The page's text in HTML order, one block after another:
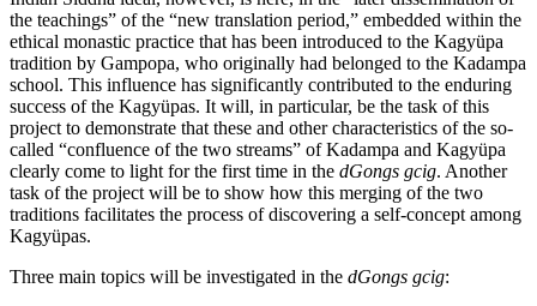
the teachings” of the “new translation period,” embedded within the
ethical monastic practice that has been introduced to the Kagyüpa
tradition by Gampopa, who originally had belonged to the Kadampa
school. This influence has significantly contributed to the enduring
success of the Kagyüpas. It will, in particular, be the task of this
project to demonstrate that these and other characteristics of the so-
called “confluence of the two streams” of Kadampa and Kagyüpa
clearly come to light for the first time in the dGongs gcig. Another
task of the project will be to show how this merging of the two
traditions facilitates the process of discovering a self-concept among
Kagyüpas.
Three main topics will be investigated in the dGongs gcig: